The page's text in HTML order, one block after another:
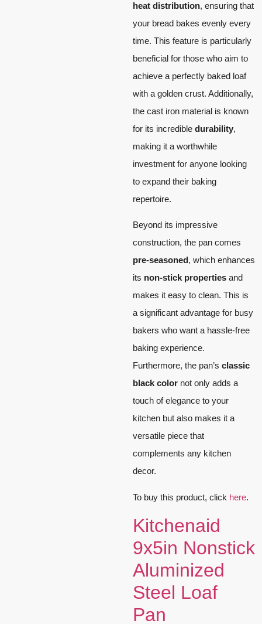
heat distribution, ensuring that
your bread bakes evenly every
time. This feature is particularly
beneficial for those who aim to
achieve a perfectly baked loaf
with a golden crust. Additionally,
the cast iron material is known
for its incredible durability,
making it a worthwhile
investment for anyone looking
to expand their baking
repertoire.
Beyond its impressive
construction, the pan comes
pre-seasoned, which enhances
its non-stick properties and
makes it easy to clean. This is
a significant advantage for busy
bakers who want a hassle-free
baking experience.
Furthermore, the pan’s classic
black color not only adds a
touch of elegance to your
kitchen but also makes it a
versatile piece that
complements any kitchen
decor.
To buy this product, click here.
Kitchenaid
9x5in Nonstick
Aluminized
Steel Loaf
Pan